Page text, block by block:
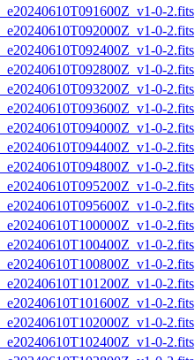
0-2.fits
0-2.fits
0-2.fits
0-2.fits
0-2.fits
0-2.fits
0-2.fits
0-2.fits
0-2.fits
0-2.fits
0-2.fits
0-2.fits
0-2.fits
0-2.fits
0-2.fits
0-2.fits
0-2.fits
0-2.fits